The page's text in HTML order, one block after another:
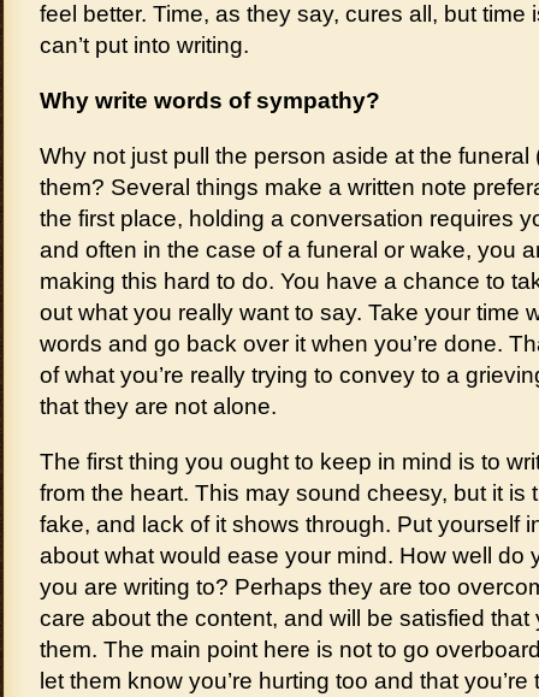
feel better. Time, as they say, cures all, but time
can’t put into writing.
Why write words of sympathy?
Why not just pull the person aside at the funeral
them? Several things make a written note
the first place, holding a conversation requires
and often in the case of a funeral or wake, you
making this hard to do. You have a chance to
out what you really want to say. Take your time
words and go back over it when you’re done.
of what you’re really trying to convey to a
that they are not alone.
The first thing you ought to keep in mind is to
from the heart. This may sound cheesy, but it is
fake, and lack of it shows through. Put yourself
about what would ease your mind. How well do
you are writing to? Perhaps they are too
care about the content, and will be satisfied that
them. The main point here is not to go
let them know you’re hurting too and that